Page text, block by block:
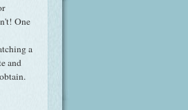
One
a
and